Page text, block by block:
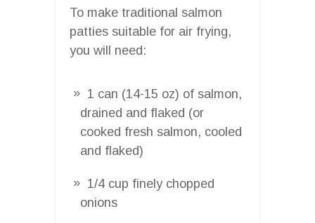
To make traditional salmon
patties suitable for air frying,
you will need:
1 can (14-15 oz) of salmon,
drained and flaked (or
cooked fresh salmon, cooled
and flaked)
1/4 cup finely chopped
onions